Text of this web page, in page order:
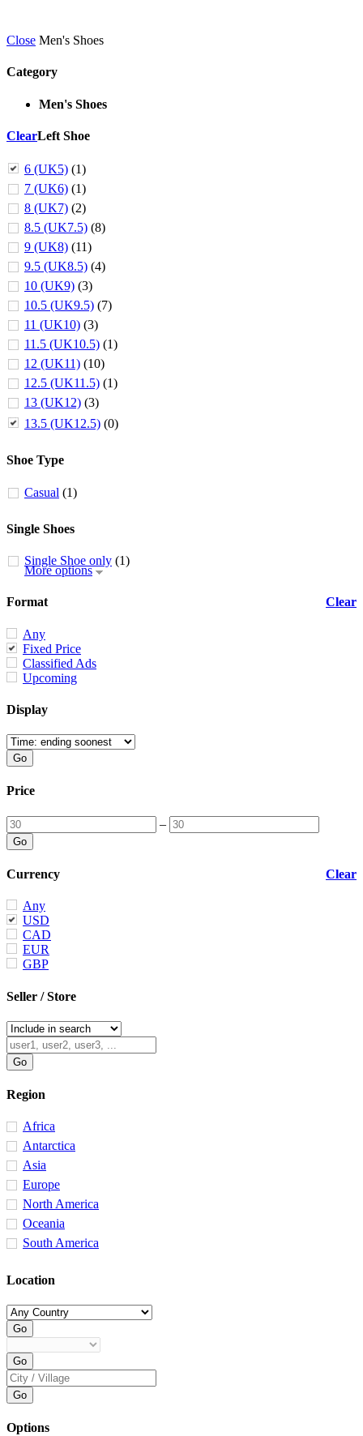
Close Men's Shoes
Category
Men's Shoes
ClearLeft Shoe
6 (UK5) (1)
7 (UK6) (1)
8 (UK7) (2)
8.5 (UK7.5) (8)
9 (UK8) (11)
9.5 (UK8.5) (4)
10 (UK9) (3)
10.5 (UK9.5) (7)
11 (UK10) (3)
11.5 (UK10.5) (1)
12 (UK11) (10)
12.5 (UK11.5) (1)
13 (UK12) (3)
13.5 (UK12.5) (0)
Shoe Type
Casual (1)
Single Shoes
Single Shoe only (1)
More options
Clear
Format
Any
Fixed Price
Classified Ads
Upcoming
Display
Price
–
Clear
Currency
Any
USD
CAD
EUR
GBP
Seller / Store
Region
Africa
Antarctica
Asia
Europe
North America
Oceania
South America
Location
Options